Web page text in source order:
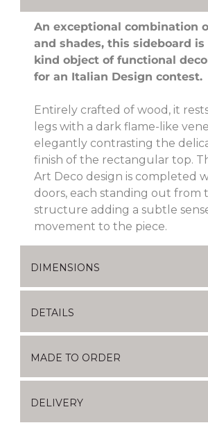
An exceptional combination
and shades, this sideboard is
kind object of functional
for an Italian Design contest.
Entirely crafted of wood, it
legs with a dark flame-like
elegantly contrasting the
finish of the rectangular top.
Art Deco design is completed
doors, each standing out from
structure adding a subtle
movement to the piece.
DIMENSIONS
DETAILS
MADE TO ORDER
DELIVERY